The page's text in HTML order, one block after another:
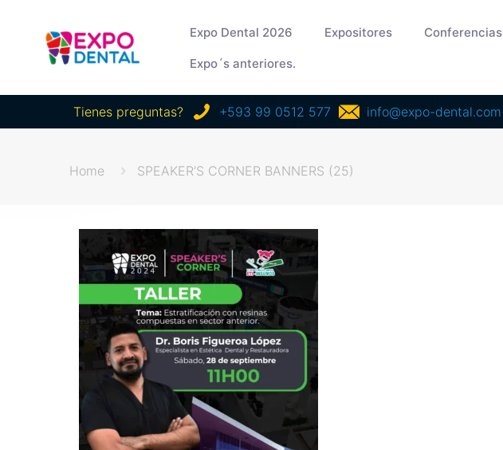
Expo Dental 2026 Expositores Conferencias
Expo´s anteriores.
Tienes preguntas? +593 99 0512 577 info@expo-dental.com
Home SPEAKER’S CORNER BANNERS (25)